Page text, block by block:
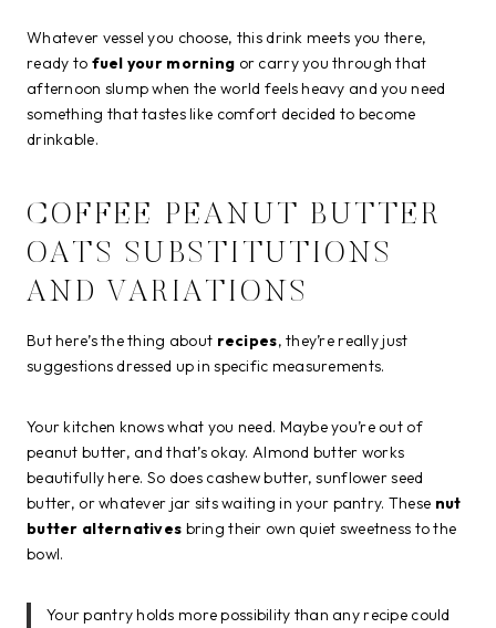
Whatever vessel you choose, this drink meets you there,
ready to fuel your morning or carry you through that
afternoon slump when the world feels heavy and you need
something that tastes like comfort decided to become
drinkable.
COFFEE PEANUT BUTTER
OATS SUBSTITUTIONS
AND VARIATIONS
But here’s the thing about recipes, they’re really just
suggestions dressed up in specific measurements.
Your kitchen knows what you need. Maybe you’re out of
peanut butter, and that’s okay. Almond butter works
beautifully here. So does cashew butter, sunflower seed
butter, or whatever jar sits waiting in your pantry. These nut
butter alternatives bring their own quiet sweetness to the
bowl.
Your pantry holds more possibility than any recipe could